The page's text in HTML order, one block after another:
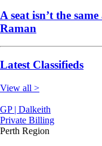
A seat isn’t the
Raman
Latest Classifieds
View all >
GP | Dalkeith
Private Billing
Perth Region